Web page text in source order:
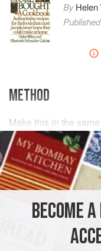
ByHelen
Published
METHOD
Make this in the
bruise thebasil
strongly enough
at most a week.
BECOME